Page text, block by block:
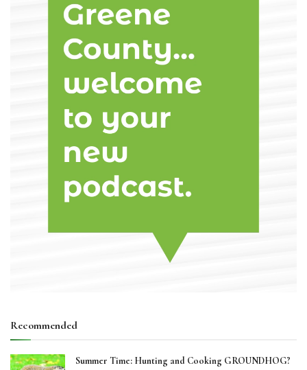
Recommended
Summer Time: Hunting and Cooking GROUNDHOG?